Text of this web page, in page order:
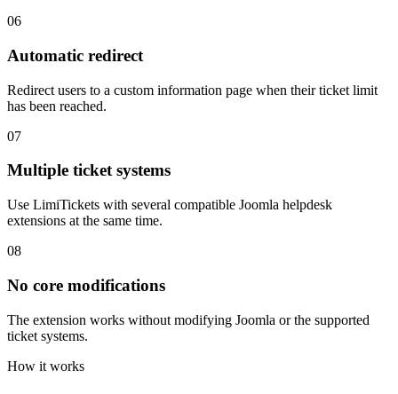
06
Automatic redirect
Redirect users to a custom information page when their ticket limit
has been reached.
07
Multiple ticket systems
Use LimiTickets with several compatible Joomla helpdesk
extensions at the same time.
08
No core modifications
The extension works without modifying Joomla or the supported
ticket systems.
How it works